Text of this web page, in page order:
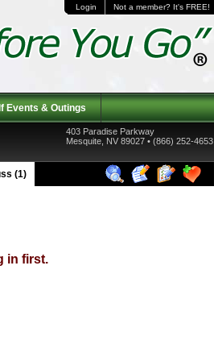
Login Not a member? It's FREE!
Events & Outings
403 Paradise Parkway
Mesquite, NV 89027 • (866) 252-4653
(1)
in first.